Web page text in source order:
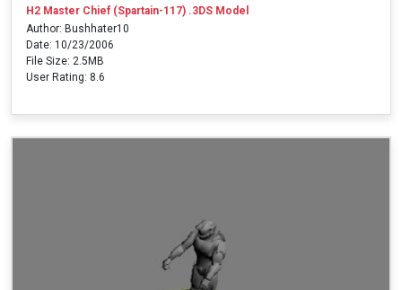
H2 Master Chief (Spartain-117) .3DS Model
Author: Bushhater10
Date: 10/23/2006
File Size: 2.5MB
User Rating: 8.6